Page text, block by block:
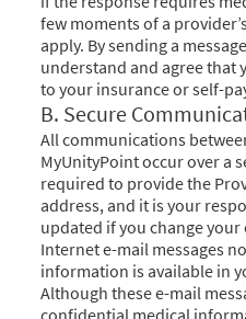
few moments of a
apply. By sending a
understand and agree that
to your insurance or self-
B. Secure
All communications
MyUnityPoint occur over a
required to provide the
address, and it is your
updated if you change
Internet e-mail messages
information is available in
Although these e-mail
confidential medical